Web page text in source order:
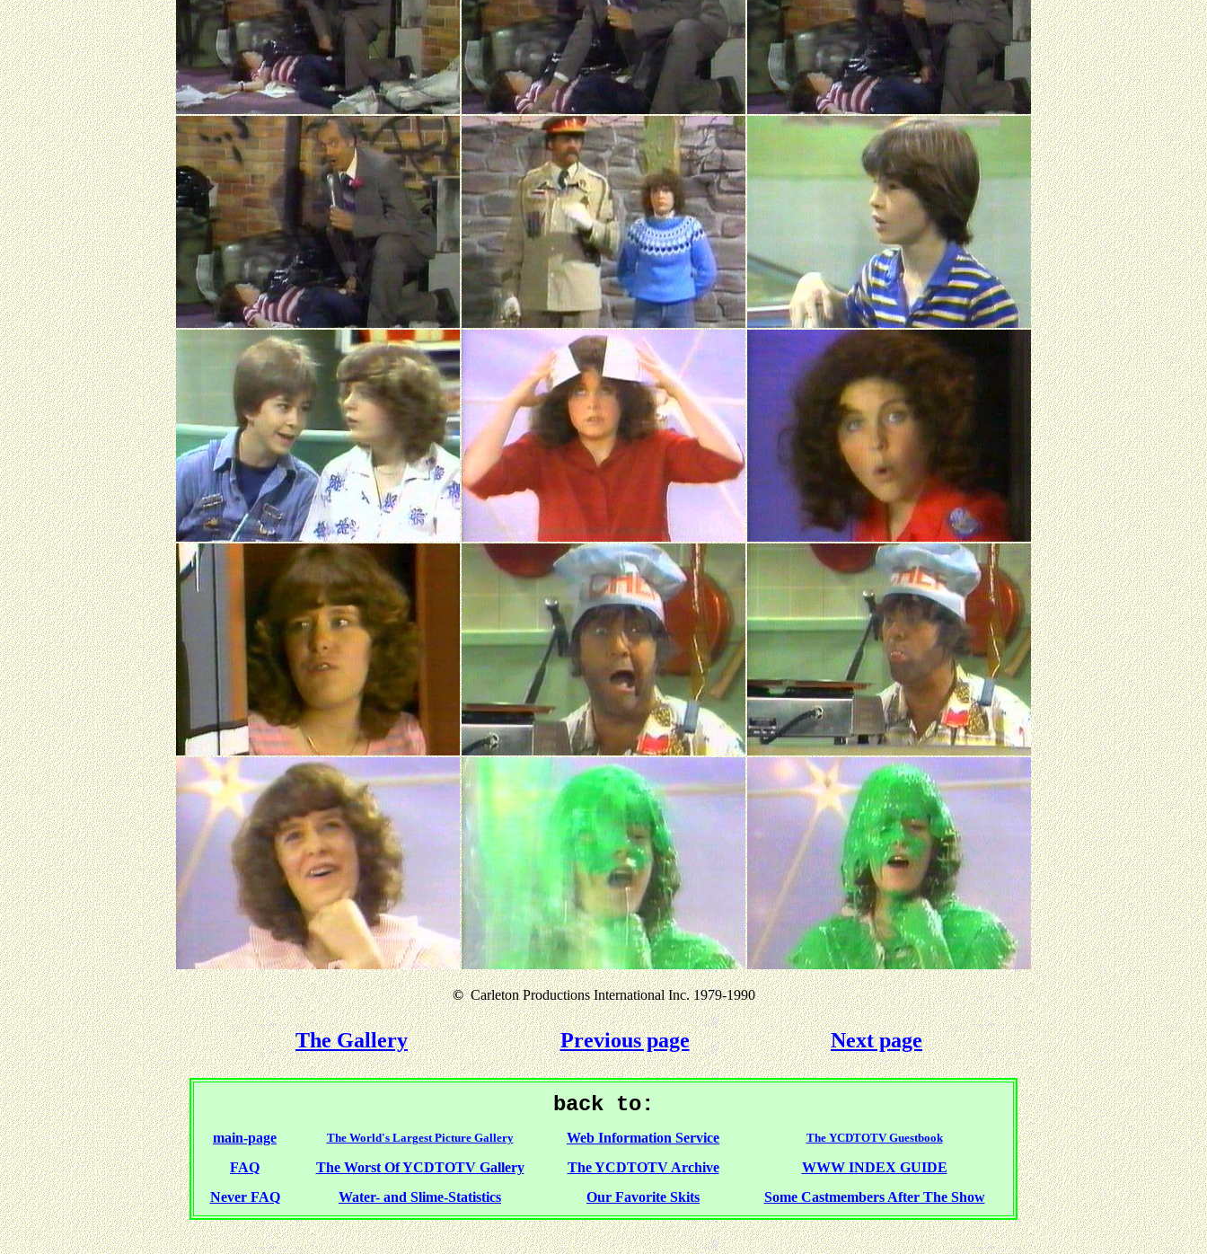
©Carleton Productions International Inc. 1979-1990
The Gallery Previous page Next page
back to:
main-page The World's Largest Picture Gallery Web Information Service The YCDTOTV Guestbook
FAQ The Worst Of YCDTOTV Gallery The YCDTOTV Archive
WWW INDEX GUIDE
Never FAQ
Water- and Slime-Statistics Our Favorite Skits Some Castmembers After The Show